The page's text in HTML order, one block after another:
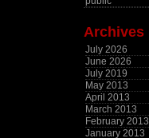
Archives
July 2026
June 2026
July 2019
May 2013
April 2013
March 2013
February 2013
January 2013